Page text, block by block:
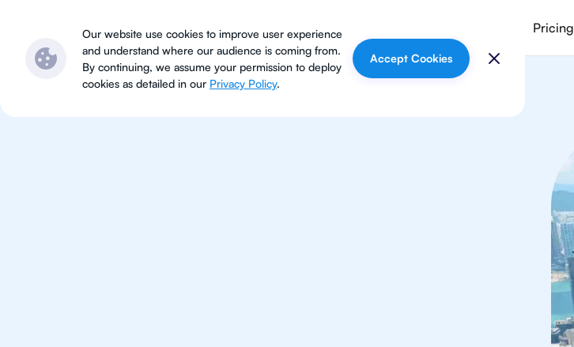
Subjects Pricing
Our website use cookies to improve user experience
and understand where our audience is coming from.
By continuing, we assume your permission to deploy
cookies as detailed in our Privacy Policy.
Accept Cookies